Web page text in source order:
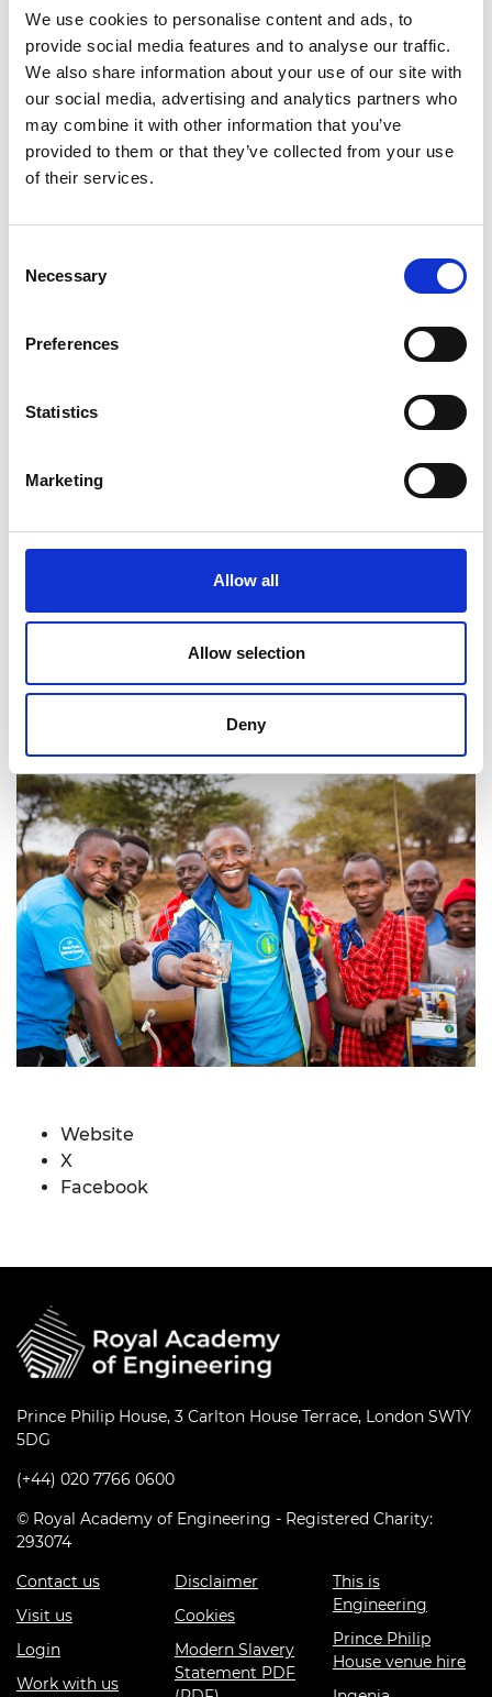
We use cookies to personalise content and ads, to
provide social media features and to analyse our traffic.
We also share information about your use of our site with
our social media, advertising and analytics partners who
may combine it with other information that you’ve
provided to them or that they’ve collected from your use
of their services.
Selection
Necessary
Preferences
Statistics
Marketing
Allow all
Allow selection
Deny
Website
X
Facebook
Prince Philip House, 3 Carlton House Terrace, London SW1Y
5DG
(+44) 020 7766 0600
© Royal Academy of Engineering - Registered Charity:
293074
Contact us
Visit us
Login
Work with us
Disclaimer
Cookies
Modern Slavery
Statement PDF
This is
Engineering
Prince Philip
House venue hire